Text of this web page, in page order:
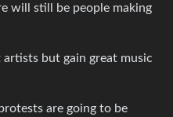
will still be people making
but gain great music
are going to be